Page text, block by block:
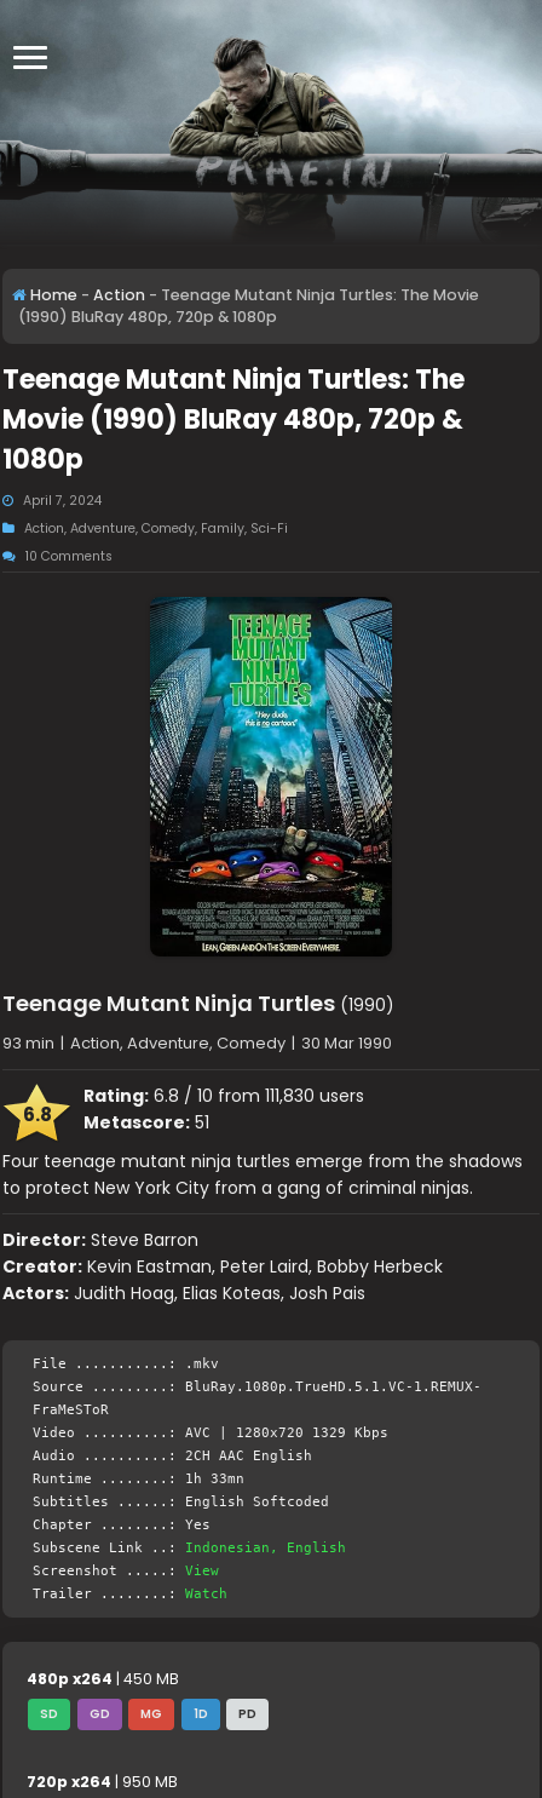
Home - Action - Teenage Mutant Ninja Turtles: The Movie
(1990) BluRay 480p, 720p & 1080p
Teenage Mutant Ninja Turtles: The
Movie (1990) BluRay 480p, 720p &
1080p
April 7, 2024
Action,Adventure,Comedy, Family, Sci-Fi
10 Comments
Teenage Mutant Ninja Turtles (1990)
93 min | Action, Adventure, Comedy | 30 Mar 1990
6.8
Rating: 6.8 / 10 from 111,830 users
Metascore: 51
Four teenage mutant ninja turtles emerge from the shadows
to protect New York City from a gang of criminal ninjas.
Director: Steve Barron
Creator: Kevin Eastman, Peter Laird, Bobby Herbeck
Actors: Judith Hoag, Elias Koteas, Josh Pais
File ...........: .mkv
Source .........: BluRay.1080p.TrueHD.5.1.VC-1.REMUX-
FraMeSToR
Video ..........: AVC | 1280x720 1329 Kbps
Audio ..........: 2CH AAC English
Runtime ........: 1h 33mn
Subtitles ......: English Softcoded
Chapter ........: Yes
Subscene Link ..: Indonesian, English
Screenshot .....:View
Trailer ........:Watch
480p x264 | 450 MB
SD GD MG 1D PD
720p x264 | 950 MB